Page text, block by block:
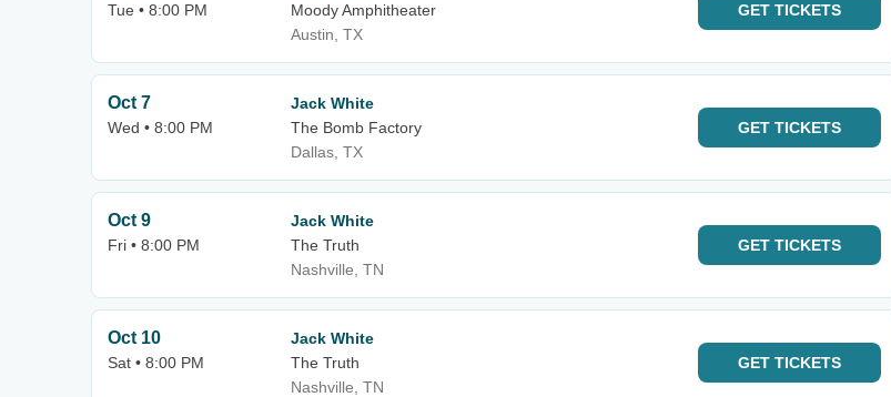
Tue • 8:00 PM
Moody Amphitheater
Austin, TX
GET TICKETS
Oct 7
Wed • 8:00 PM
Jack White
The Bomb Factory
Dallas, TX
GET TICKETS
Oct 9
Fri • 8:00 PM
Jack White
The Truth
Nashville, TN
GET TICKETS
Oct 10
Sat • 8:00 PM
Jack White
The Truth
Nashville, TN
GET TICKETS